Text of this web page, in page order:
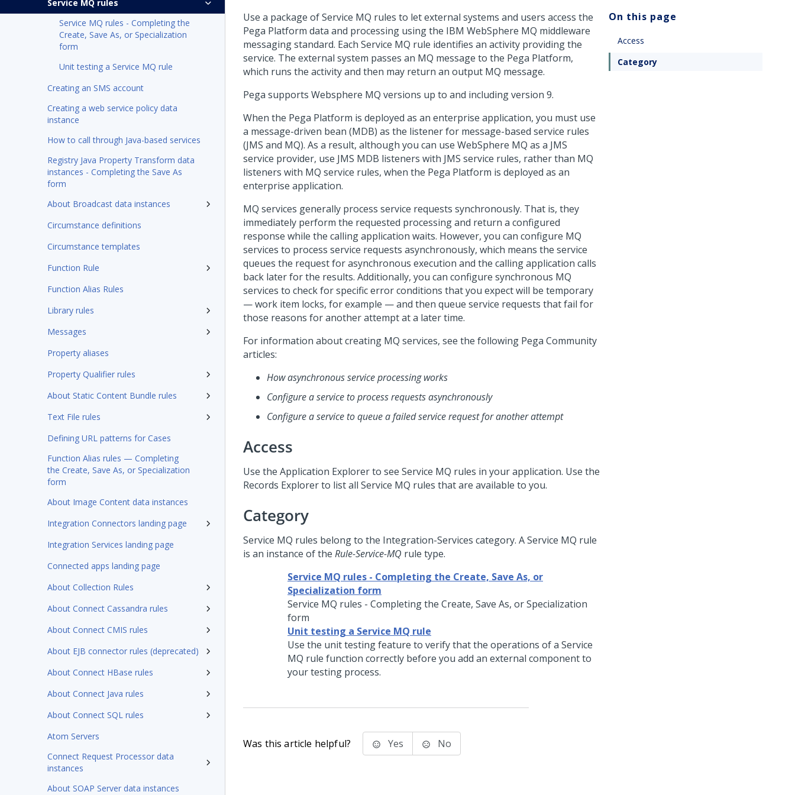
Service MQ rules
Service MQ rules - Completing the
Create, Save As, or Specialization
form
Unit testing a Service MQ rule
Creating an SMS account
Creating a web service policy data
instance
How to call through Java-based services
Registry Java Property Transform data
instances - Completing the Save As
form
About Broadcast data instances
Circumstance definitions
Circumstance templates
Function Rule
Function Alias Rules
Library rules
Messages
Property aliases
Property Qualifier rules
About Static Content Bundle rules
Text File rules
Defining URL patterns for Cases
Function Alias rules — Completing
the Create, Save As, or Specialization
form
About Image Content data instances
Integration Connectors landing page
Integration Services landing page
Connected apps landing page
About Collection Rules
About Connect Cassandra rules
About Connect CMIS rules
About EJB connector rules (deprecated)
About Connect HBase rules
About Connect Java rules
About Connect SQL rules
Atom Servers
Connect Request Processor data
instances
About SOAP Server data instances
Use a package of Service MQ rules to let external systems and users access the
Pega Platform data and processing using the IBM WebSphere MQ middleware
messaging standard. Each Service MQ rule identifies an activity providing the
service. The external system passes an MQ message to the Pega Platform,
which runs the activity and then may return an output MQ message.
Pega supports Websphere MQ versions up to and including version 9.
When the Pega Platform is deployed as an enterprise application, you must use
a message-driven bean (MDB) as the listener for message-based service rules
(JMS and MQ). As a result, although you can use WebSphere MQ as a JMS
service provider, use JMS MDB listeners with JMS service rules, rather than MQ
listeners with MQ service rules, when the Pega Platform is deployed as an
enterprise application.
MQ services generally process service requests synchronously. That is, they
immediately perform the requested processing and return a configured
response while the calling application waits. However, you can configure MQ
services to process service requests asynchronously, which means the service
queues the request for asynchronous execution and the calling application calls
back later for the results. Additionally, you can configure synchronous MQ
services to check for specific error conditions that you expect will be temporary
— work item locks, for example — and then queue service requests that fail for
those reasons for another attempt at a later time.
For information about creating MQ services, see the following Pega Community
articles:
How asynchronous service processing works
Configure a service to process requests asynchronously
Configure a service to queue a failed service request for another attempt
Access
Use the Application Explorer to see Service MQ rules in your application. Use the
Records Explorer to list all Service MQ rules that are available to you.
Category
Service MQ rules belong to the Integration-Services category. A Service MQ rule
is an instance of the Rule-Service-MQ rule type.
Service MQ rules - Completing the Create, Save As, or
Specialization form
Service MQ rules - Completing the Create, Save As, or Specialization
form
Unit testing a Service MQ rule
Use the unit testing feature to verify that the operations of a Service
MQ rule function correctly before you add an external component to
your testing process.
On this page
Access
Category
Was this article helpful? Yes No